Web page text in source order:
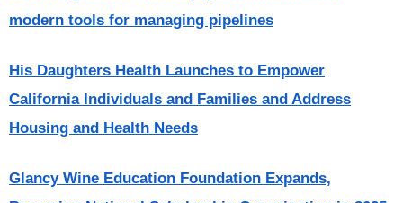
modern tools for managing pipelines
His Daughters Health Launches to Empower
California Individuals and Families and Address
Housing and Health Needs
Glancy Wine Education Foundation Expands,